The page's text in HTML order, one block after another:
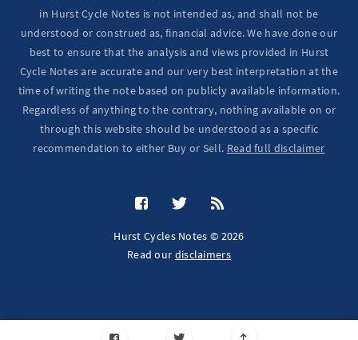
in Hurst Cycle Notes is not intended as, and shall not be
understood or construed as, financial advice. We have done our
best to ensure that the analysis and views provided in Hurst
Cycle Notes are accurate and our very best interpretation at the
time of writing the note based on publicly available information.
Regardless of anything to the contrary, nothing available on or
through this website should be understood as a specific
recommendation to either Buy or Sell. Read full disclaimer
Hurst Cycles Notes © 2026
Read our disclaimers